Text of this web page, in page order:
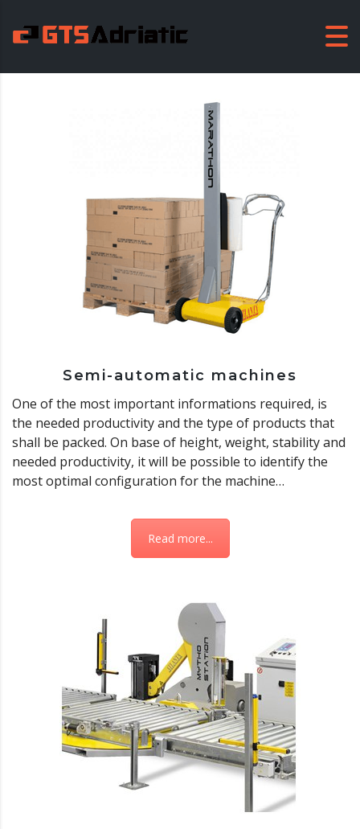
Semi-automatic machines
One of the most important informations required, is
the needed productivity and the type of products that
shall be packed. On base of height, weight, stability and
needed productivity, it will be possible to identify the
most optimal configuration for the machine…
Read more...